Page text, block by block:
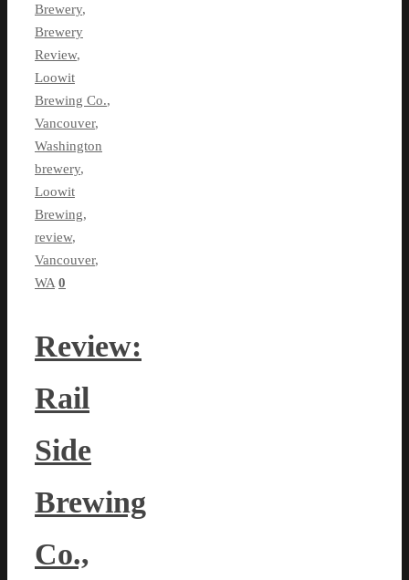
Brewery,
Brewery
Review,
Loowit
Brewing Co.,
Vancouver,
Washington
brewery,
Loowit
Brewing,
review,
Vancouver,
WA 0
Review:
Rail
Side
Brewing
Co.,